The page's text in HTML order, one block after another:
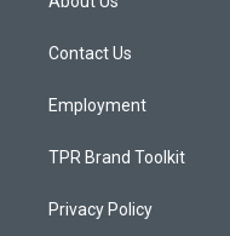
g
a
Contact Us
Employment
TPR Brand Toolkit
Privacy Policy